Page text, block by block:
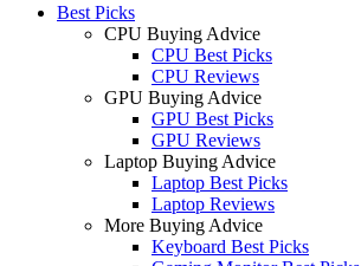
Best Picks
CPU Buying Advice
CPU Best Picks
CPU Reviews
GPU Buying Advice
GPU Best Picks
GPU Reviews
Laptop Buying Advice
Laptop Best Picks
Laptop Reviews
More Buying Advice
Keyboard Best Picks